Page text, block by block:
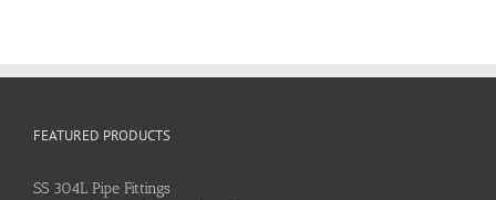
FEATURED PRODUCTS
SS 304L Pipe Fittings